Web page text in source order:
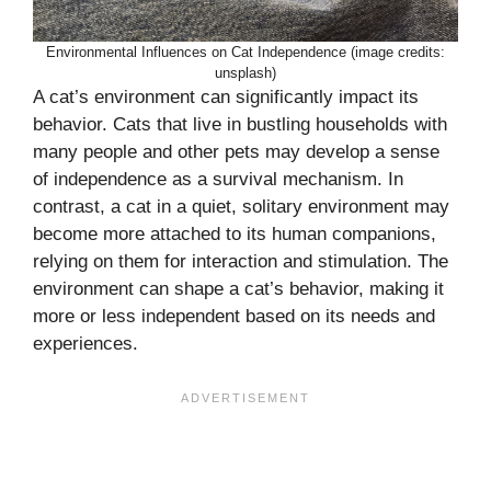
Environmental Influences on Cat Independence (image credits:
unsplash)
A cat’s environment can significantly impact its
behavior. Cats that live in bustling households with
many people and other pets may develop a sense
of independence as a survival mechanism. In
contrast, a cat in a quiet, solitary environment may
become more attached to its human companions,
relying on them for interaction and stimulation. The
environment can shape a cat’s behavior, making it
more or less independent based on its needs and
experiences.